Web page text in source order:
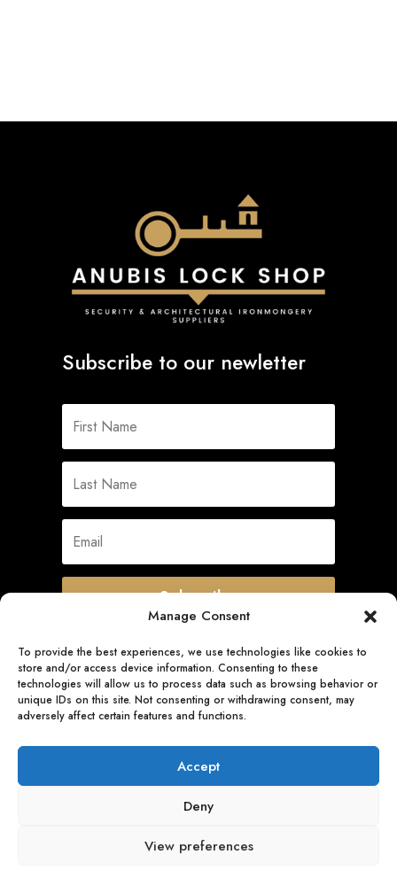
Manage Consent
To provide the best experiences, we use technologies like cookies to
store and/or access device information. Consenting to these
technologies will allow us to process data such as browsing behavior or
unique IDs on this site. Not consenting or withdrawing consent, may
adversely affect certain features and functions.
Accept
Deny
View preferences
Subscribe to our newletter
Subscribe
Quick Links